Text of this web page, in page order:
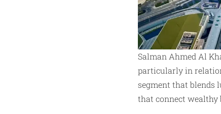
Salman Ahmed Al
particularly in
segment that blends
that connect